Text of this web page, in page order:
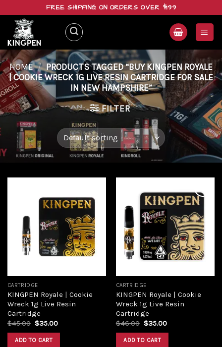
content
FREE SHIPPING ON ORDERS OVER $199
HOME / PRODUCTS TAGGED “BUY KINGPEN ROYALE
| COOKIE WRECK 1G LIVE RESIN CARTRIDGE FOR SALE
IN NEW HAMPSHIRE”
FILTER
Add to
CARTRIDGE
KINGPEN Royale | Cookie
Wreck 1g Live Resin
Cartridge
$45.00 $35.00
ADD TO CART
Add to
wishlist
CARTRIDGE
KINGPEN Royale | Cookie
Wreck 1g Live Resin
Cartridge
$46.00 $35.00
ADD TO CART